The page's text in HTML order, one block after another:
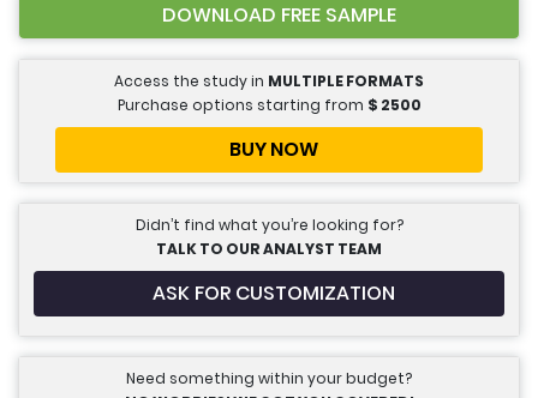
DOWNLOAD FREE SAMPLE
Access the study in MULTIPLE FORMATS
Purchase options starting from $ 2500
BUY NOW
Didn’t find what you’re looking for?
TALK TO OUR ANALYST TEAM
ASK FOR CUSTOMIZATION
Need something within your budget?